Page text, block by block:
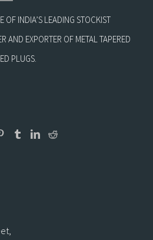
OF INDIA’S LEADING STOCKIST
AND EXPORTER OF METAL TAPERED
PLUGS.